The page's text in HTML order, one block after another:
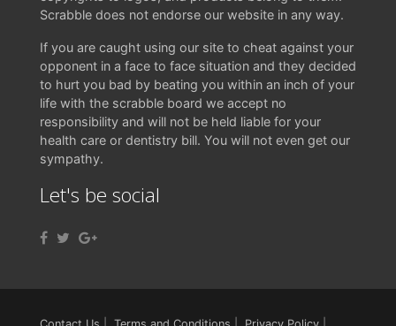
Scrabble does not endorse our website in any way.
If you are caught using our site to cheat against your
opponent in a face to face situation and they decided
to hurt you bad by beating you within an inch of your
life with the scrabble board we accept no
responsibility and will not be held liable for your
health care or dentistry bill. You will not even get our
sympathy.
Let's be social